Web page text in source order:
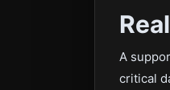
A
critical